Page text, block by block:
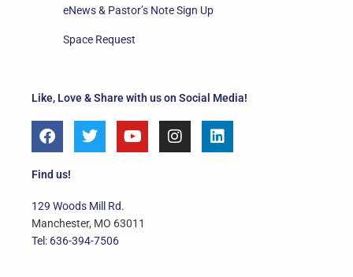
Like, Love & Share with us on Social Media!
F
a
e
o
o
k
T
w
e
r
Y
o
e
I
n
L
i
Find us!
129 Woods Mill Rd.
Manchester, MO 63011
Tel: 636-394-7506
eNews & Pastor’s Note Sign Up
Space Request